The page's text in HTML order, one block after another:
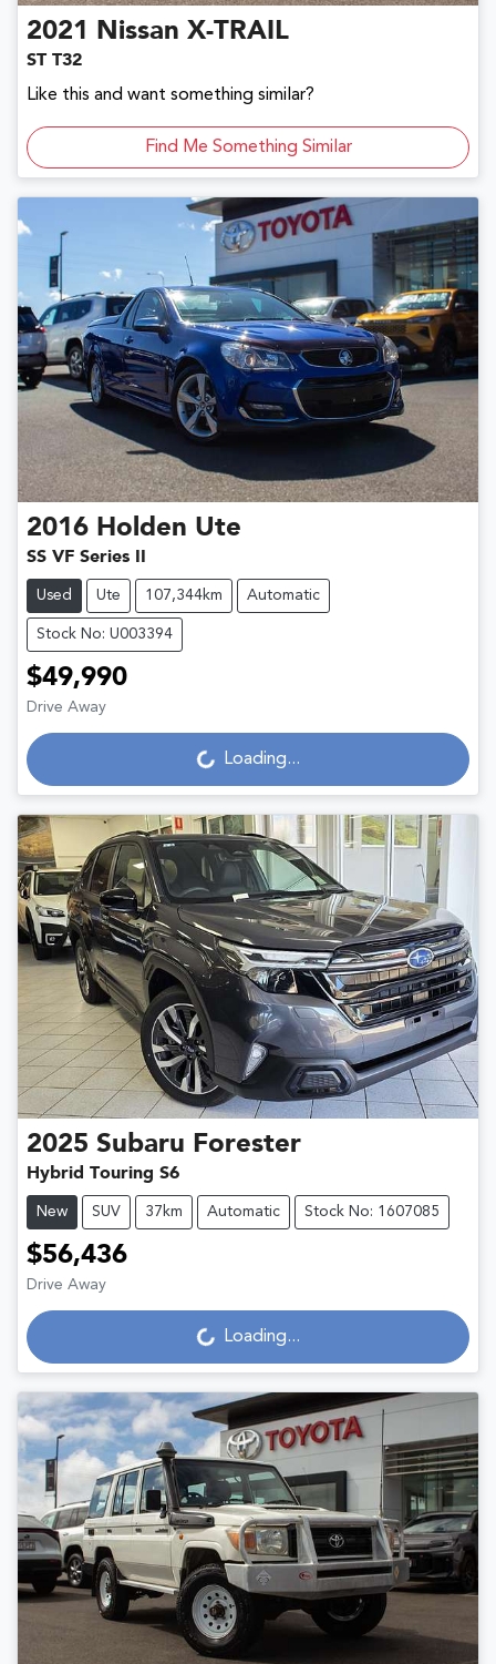
2021 Nissan X-TRAIL
ST T32
Like this and want something similar?
Find Me Something Similar
2016 Holden Ute
SS VF Series II
Used Ute 107,344km Automatic
Stock No: U003394
$49,990
Drive Away Loading...Loading...
2025 Subaru Forester
Hybrid Touring S6
New SUV 37km Automatic Stock No: 1607085
$56,436
Drive Away Loading...Loading...